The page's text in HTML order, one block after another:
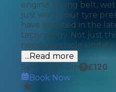
engine, timing belt,
just want your tyre
have invested in the
technology. Not just
needs a vehicle
...Read more
Servicing from
£120
Book Now